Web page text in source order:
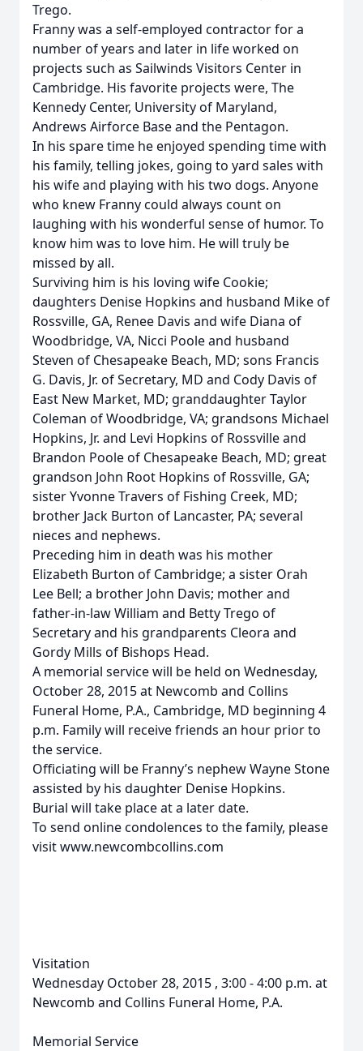
Trego.
Franny was a self-employed contractor for a
number of years and later in life worked on
projects such as Sailwinds Visitors Center in
Cambridge. His favorite projects were, The
Kennedy Center, University of Maryland,
Andrews Airforce Base and the Pentagon.
In his spare time he enjoyed spending time with
his family, telling jokes, going to yard sales with
his wife and playing with his two dogs. Anyone
who knew Franny could always count on
laughing with his wonderful sense of humor. To
know him was to love him. He will truly be
missed by all.
Surviving him is his loving wife Cookie;
daughters Denise Hopkins and husband Mike of
Rossville, GA, Renee Davis and wife Diana of
Woodbridge, VA, Nicci Poole and husband
Steven of Chesapeake Beach, MD; sons Francis
G. Davis, Jr. of Secretary, MD and Cody Davis of
East New Market, MD; granddaughter Taylor
Coleman of Woodbridge, VA; grandsons Michael
Hopkins, Jr. and Levi Hopkins of Rossville and
Brandon Poole of Chesapeake Beach, MD; great
grandson John Root Hopkins of Rossville, GA;
sister Yvonne Travers of Fishing Creek, MD;
brother Jack Burton of Lancaster, PA; several
nieces and nephews.
Preceding him in death was his mother
Elizabeth Burton of Cambridge; a sister Orah
Lee Bell; a brother John Davis; mother and
father-in-law William and Betty Trego of
Secretary and his grandparents Cleora and
Gordy Mills of Bishops Head.
A memorial service will be held on Wednesday,
October 28, 2015 at Newcomb and Collins
Funeral Home, P.A., Cambridge, MD beginning 4
p.m. Family will receive friends an hour prior to
the service.
Officiating will be Franny’s nephew Wayne Stone
assisted by his daughter Denise Hopkins.
Burial will take place at a later date.
To send online condolences to the family, please
visit www.newcombcollins.com
Visitation
Wednesday October 28, 2015 , 3:00 - 4:00 p.m. at
Newcomb and Collins Funeral Home, P.A.
Memorial Service